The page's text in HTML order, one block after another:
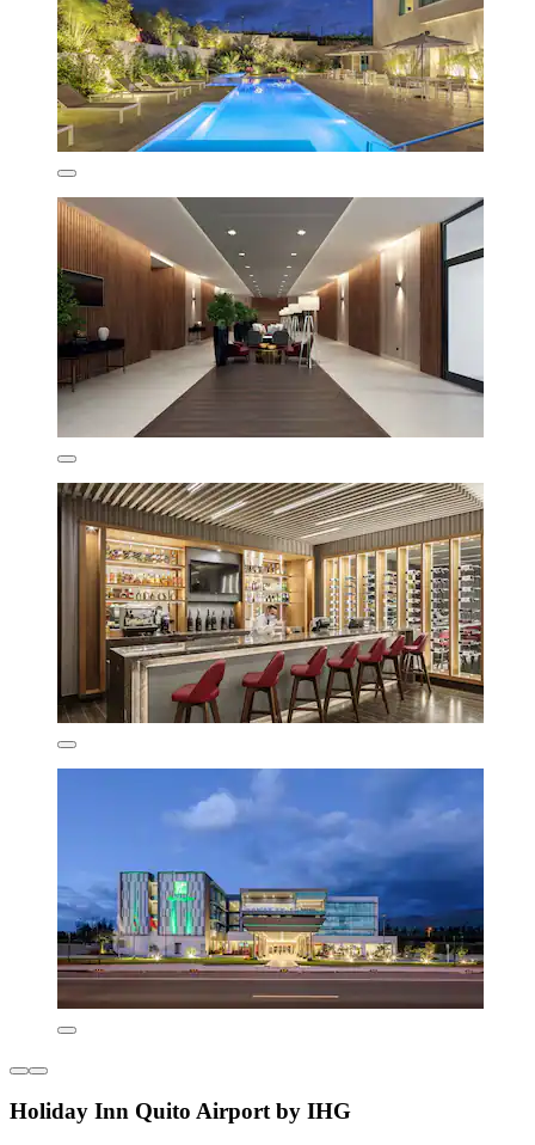
Holiday Inn Quito Airport by IHG